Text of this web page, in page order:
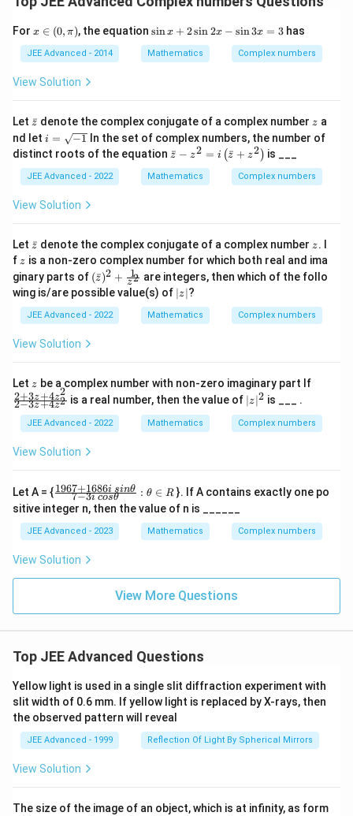
For x
n
(0,
\p
x ∈ (0, π), the equation \s
x
+
2
x-
\s
in
3
x
sinx + 2sin2x − sin3x = 3 has
JEE Advanced - 2014 Mathematics Complex numbers
View Solution
Let \b
ar
{z}
z
ˉ denote the complex conjugate of a complex number z
z a
nd let i
=
\s
qr
t
{-
1}
i = −1In the set of complex numbers, the number of
distinct roots of the equation \b
{z}
-z^
(\b
ar
{z}
+z
^2
\ri
gh
t)
z
ˉ − z2 = i (z
ˉ + z2) is ___
JEE Advanced - 2022 Mathematics Complex numbers
View Solution
Let \b
ar
{z}
z
ˉ denote the complex conjugate of a complex number z
z. I
f z
z is a non-zero complex number for which both real and ima
ginary parts of (\b
ar
{z})
^2+
\fra
(z
ˉ)2 + z2
1
are integers, then which of the follo
wing is/are possible value(s) of |
z
|
∣z∣?
JEE Advanced - 2022 Mathematics Complex numbers
View Solution
Let z
z be a complex number with non-zero imaginary part If\f
{2
+
z^
{2
-3
z^
2−3z+4z2
2+3z+4z2
is a real number, then the value of |
z
|
^
∣z∣2 is ___ .
JEE Advanced - 2022 Mathematics Complex numbers
View Solution
Let A = {\frac
{196
7+1
686 i
\,sin
\the
ta}
{7-3i
t
\in
R
7−3i cosθ
1967+1686i sinθ : θ ∈ R }. If A contains exactly one po
sitive integer n, then the value of n is ______
JEE Advanced - 2023 Mathematics Complex numbers
View Solution
View More Questions
Top JEE Advanced Questions
Yellow light is used in a single slit diffraction experiment with
slit width of 0.6 mm. If yellow light is replaced by X-rays, then
the observed pattern will reveal
JEE Advanced - 1999 Reflection Of Light By Spherical Mirrors
View Solution
The size of the image of an object, which is at infinity, as form